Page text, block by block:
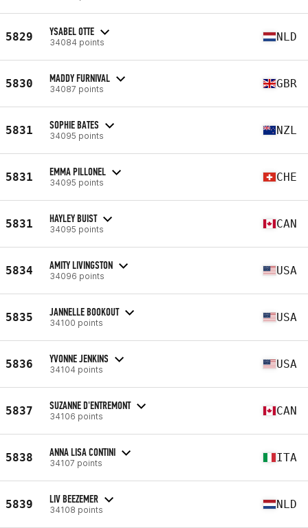
5829 YSABEL OTTE
34084 points NLD
5830 MADDY FURNIVAL
34087 points GBR
5831 SOPHIE BATES
34095 points NZL
5831 EMMA PILLONEL
34095 points CHE
5831 HAYLEY BUIST
34095 points CAN
5834 AMITY LIVINGSTON
34096 points USA
5835 JANNELLE BOOKOUT
34100 points USA
5836 YVONNE JENKINS
34104 points USA
5837 SUZANNE D'ENTREMONT
34106 points CAN
5838 ANNA LISA CONTINI
34107 points ITA
5839 LIV BEEZEMER
34108 points NLD